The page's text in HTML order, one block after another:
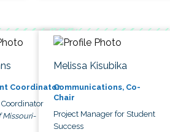
Coordinator
Missouri-
Melissa Kisubika
Communications, Co-
Chair
Project Manager for Student
Success